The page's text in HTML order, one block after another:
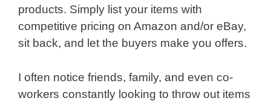
products. Simply list your items with
competitive pricing on Amazon and/or eBay,
sit back, and let the buyers make you offers.
I often notice friends, family, and even co-
workers constantly looking to throw out items